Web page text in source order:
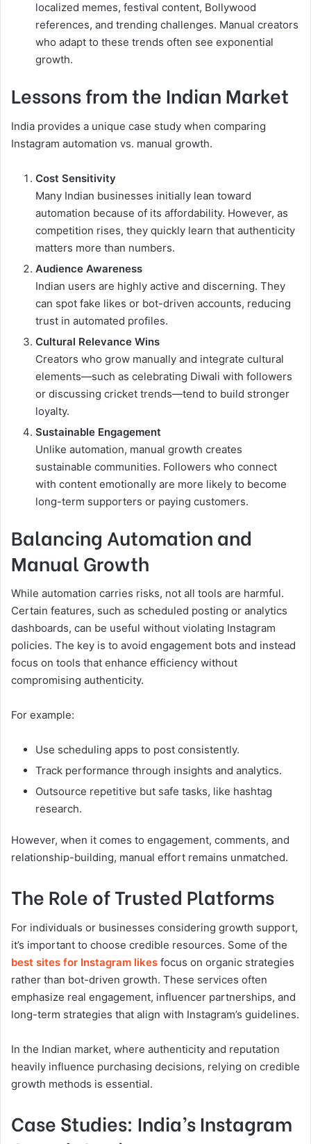
localized memes, festival content, Bollywood
references, and trending challenges. Manual creators
who adapt to these trends often see exponential
growth.
Lessons from the Indian Market
India provides a unique case study when comparing
Instagram automation vs. manual growth.
Cost Sensitivity
Many Indian businesses initially lean toward
automation because of its affordability. However, as
competition rises, they quickly learn that authenticity
matters more than numbers.
Audience Awareness
Indian users are highly active and discerning. They
can spot fake likes or bot-driven accounts, reducing
trust in automated profiles.
Cultural Relevance Wins
Creators who grow manually and integrate cultural
elements—such as celebrating Diwali with followers
or discussing cricket trends—tend to build stronger
loyalty.
Sustainable Engagement
Unlike automation, manual growth creates
sustainable communities. Followers who connect
with content emotionally are more likely to become
long-term supporters or paying customers.
Balancing Automation and
Manual Growth
While automation carries risks, not all tools are harmful.
Certain features, such as scheduled posting or analytics
dashboards, can be useful without violating Instagram
policies. The key is to avoid engagement bots and instead
focus on tools that enhance efficiency without
compromising authenticity.
For example:
Use scheduling apps to post consistently.
Track performance through insights and analytics.
Outsource repetitive but safe tasks, like hashtag
research.
However, when it comes to engagement, comments, and
relationship-building, manual effort remains unmatched.
The Role of Trusted Platforms
For individuals or businesses considering growth support,
it’s important to choose credible resources. Some of the
best sites for Instagram likes focus on organic strategies
rather than bot-driven growth. These services often
emphasize real engagement, influencer partnerships, and
long-term strategies that align with Instagram’s guidelines.
In the Indian market, where authenticity and reputation
heavily influence purchasing decisions, relying on credible
growth methods is essential.
Case Studies: India’s Instagram